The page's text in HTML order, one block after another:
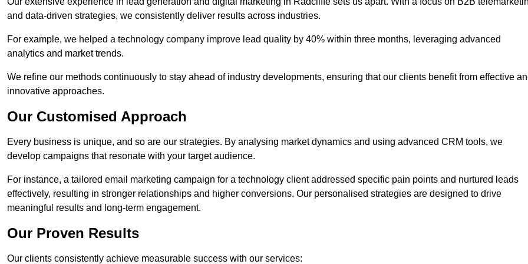
and data-driven strategies, we consistently deliver results across industries.
For example, we helped a technology company improve lead quality by 40% within three months, leveraging advanced
analytics and market trends.
We refine our methods continuously to stay ahead of industry developments, ensuring that our clients benefit from effective
innovative approaches.
Our Customised Approach
Every business is unique, and so are our strategies. By analysing market dynamics and using advanced CRM tools, we
develop campaigns that resonate with your target audience.
For instance, a tailored email marketing campaign for a technology client addressed specific pain points and nurtured leads
effectively, resulting in stronger relationships and higher conversions. Our personalised strategies are designed to drive
meaningful results and long-term engagement.
Our Proven Results
Our clients consistently achieve measurable success with our services: